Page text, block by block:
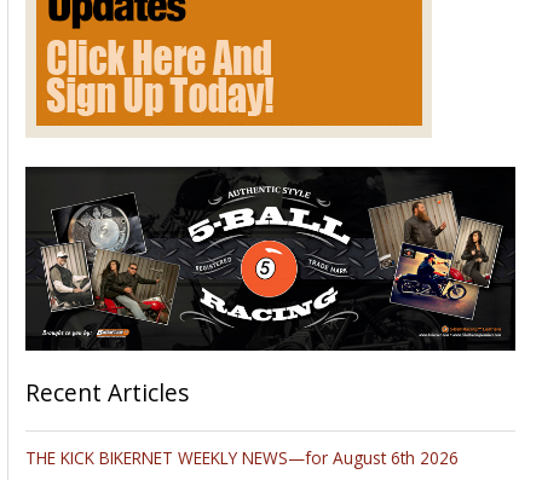
Recent Articles
THE KICK BIKERNET WEEKLY NEWS—for August 6th 2026